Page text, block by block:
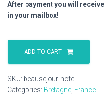
After payment you will
in your mailbox!
Beausejour
quantity
ADD TO CART
SKU: beausejour-hotel
Categories: Bretagne France